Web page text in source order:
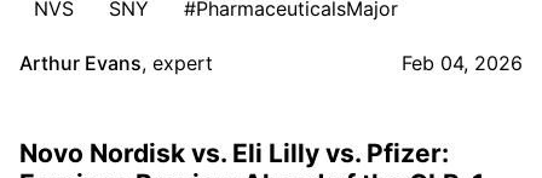
NVS
SNY #PharmaceuticalsMajor
Arthur Evans, expert Feb 04, 2026
Novo Nordisk vs. Eli Lilly vs. Pfizer: